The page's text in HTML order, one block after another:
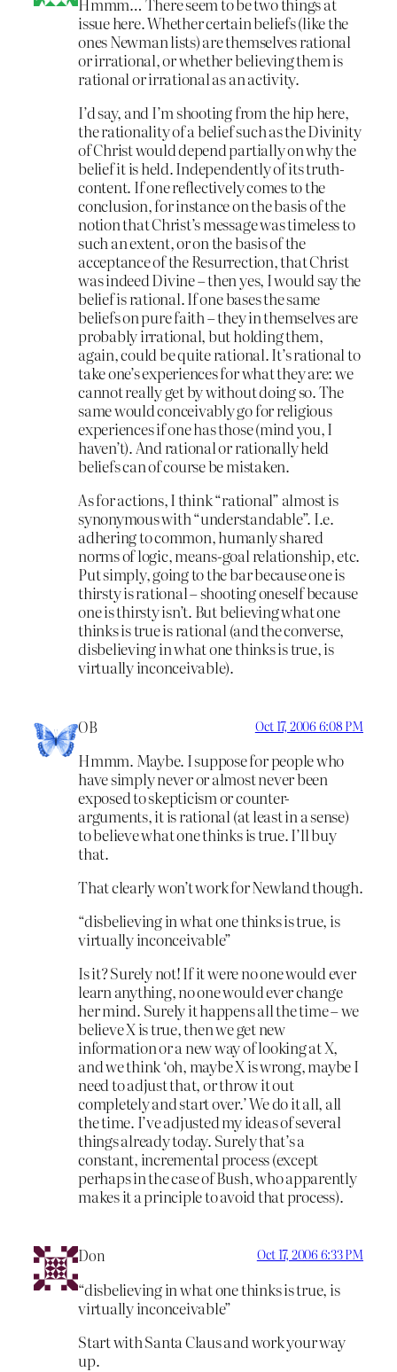
issue here. Whether certain beliefs (like the
ones Newman lists) are themselves rational
or irrational, or whether believing them is
rational or irrational as an activity.
I’d say, and I’m shooting from the hip here,
the rationality of a belief such as the Divinity
of Christ would depend partially on why the
belief it is held. Independently of its truth-
content. If one reflectively comes to the
conclusion, for instance on the basis of the
notion that Christ’s message was timeless to
such an extent, or on the basis of the
acceptance of the Resurrection, that Christ
was indeed Divine – then yes, I would say the
belief is rational. If one bases the same
beliefs on pure faith – they in themselves are
probably irrational, but holding them,
again, could be quite rational. It’s rational to
take one’s experiences for what they are: we
cannot really get by without doing so. The
same would conceivably go for religious
experiences if one has those (mind you, I
haven’t). And rational or rationally held
beliefs can of course be mistaken.
As for actions, I think “rational” almost is
synonymous with “understandable”. I.e.
adhering to common, humanly shared
norms of logic, means-goal relationship, etc.
Put simply, going to the bar because one is
thirsty is rational – shooting oneself because
one is thirsty isn’t. But believing what one
thinks is true is rational (and the converse,
disbelieving in what one thinks is true, is
virtually inconceivable).
OB Oct 17, 2006 6:08 PM
Hmmm. Maybe. I suppose for people who
have simply never or almost never been
exposed to skepticism or counter-
arguments, it is rational (at least in a sense)
to believe what one thinks is true. I’ll buy
that.
That clearly won’t work for Newland though.
“disbelieving in what one thinks is true, is
virtually inconceivable”
Is it? Surely not! If it were no one would ever
learn anything, no one would ever change
her mind. Surely it happens all the time – we
believe X is true, then we get new
information or a new way of looking at X,
and we think ‘oh, maybe X is wrong, maybe I
need to adjust that, or throw it out
completely and start over.’ We do it all, all
the time. I’ve adjusted my ideas of several
things already today. Surely that’s a
constant, incremental process (except
perhaps in the case of Bush, who apparently
makes it a principle to avoid that process).
Don Oct 17, 2006 6:33 PM
“disbelieving in what one thinks is true, is
virtually inconceivable”
Start with Santa Claus and work your way
up.